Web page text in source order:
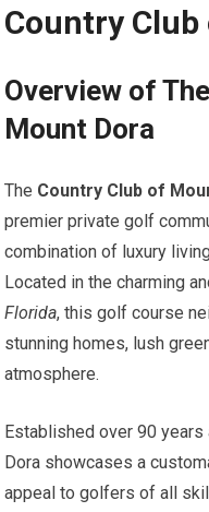
Country
Overview of
Mount ⁣Dora
The Country ⁤Club of
premier private⁣ golf
combination of luxury
Located in the charming
Florida, this golf course
‍stunning homes, lush
atmosphere.
Established ⁢over 90
Dora showcases a
appeal to golfers of all